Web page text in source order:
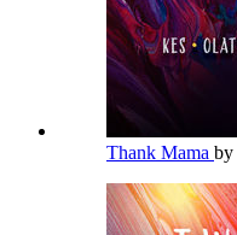
Thank Mama by